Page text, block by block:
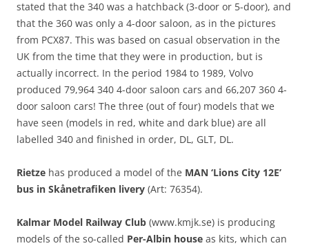
stated that the 340 was a hatchback (3-door or 5-door), and
that the 360 was only a 4-door saloon, as in the pictures
from PCX87. This was based on casual observation in the
UK from the time that they were in production, but is
actually incorrect. In the period 1984 to 1989, Volvo
produced 79,964 340 4-door saloon cars and 66,207 360 4-
door saloon cars! The three (out of four) models that we
have seen (models in red, white and dark blue) are all
labelled 340 and finished in order, DL, GLT, DL.
Rietze has produced a model of the MAN ‘Lions City 12E’
bus in Skånetrafiken livery (Art: 76354).
Kalmar Model Railway Club (www.kmjk.se) is producing
models of the so-called Per-Albin house as kits, which can